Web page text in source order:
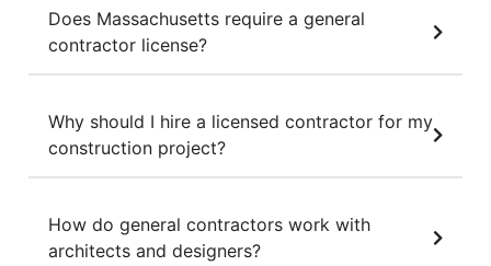
Does Massachusetts require a general
contractor license?
Why should I hire a licensed contractor for my
construction project?
How do general contractors work with
architects and designers?